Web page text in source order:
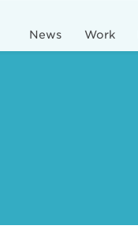
News Work